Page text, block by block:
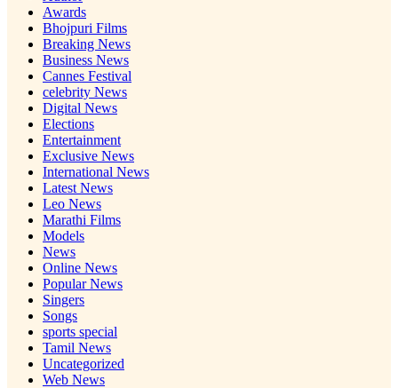
Awards
Bhojpuri Films
Breaking News
Business News
Cannes Festival
celebrity News
Digital News
Elections
Entertainment
Exclusive News
International News
Latest News
Leo News
Marathi Films
Models
News
Online News
Popular News
Singers
Songs
sports special
Tamil News
Uncategorized
Web News